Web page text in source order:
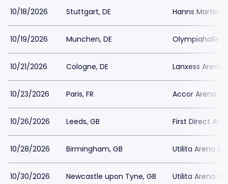
10/18/2026 Stuttgart, DE Hanns Martin
10/19/2026 Munchen, DE Olympiahalle -
10/21/2026 Cologne, DE Lanxess Arena
10/23/2026 Paris, FR Accor Arena
10/26/2026 Leeds, GB First Direct
10/28/2026 Birmingham, GB Utilita Arena
10/30/2026 Newcastle upon Tyne, GB Utilita Arena